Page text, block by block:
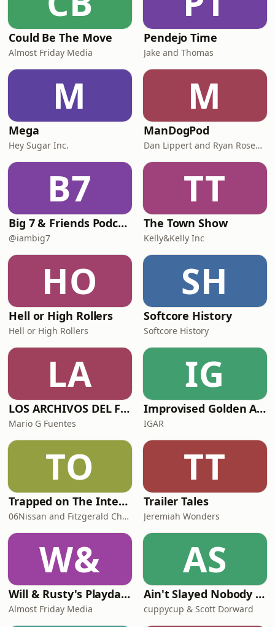
Could Be The Move
Almost Friday Media
Pendejo Time
Jake and Thomas
M
Mega
Hey Sugar Inc.
M
ManDogPod
Dan Lippert and Ryan Rosenberg
B7
Big 7 & Friends Podcast
@iambig7
TT
The Town Show
Kelly&Kelly Inc
HO
Hell or High Rollers
Hell or High Rollers
SH
Softcore History
Softcore History
LA
LOS ARCHIVOS DEL FBI
Mario G Fuentes
IG
Improvised Golden Age Radio
IGAR
TO
Trapped on The Internet
06Nissan and Fitzgerald Checksworth
TT
Trailer Tales
Jeremiah Wonders
W&
Will & Rusty's Playdate
Almost Friday Media
AS
Ain't Slayed Nobody | Call of Cthulhu Actual Play
cuppycup & Scott Dorward